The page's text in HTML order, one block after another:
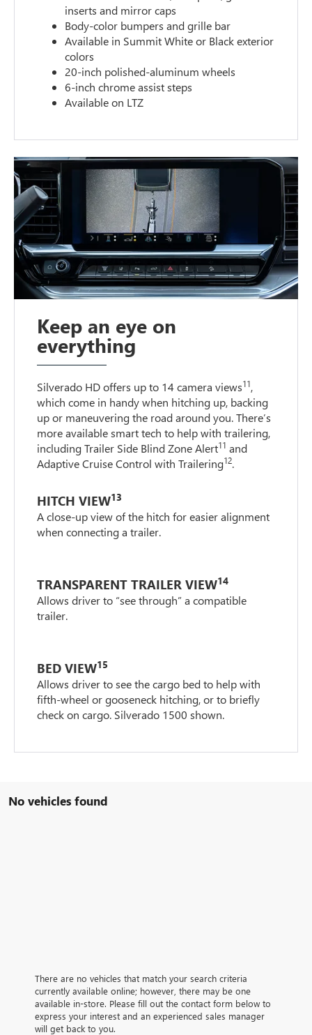
inserts and mirror caps
Body-color bumpers and grille bar
Available in Summit White or Black exterior
colors
20-inch polished-aluminum wheels
6-inch chrome assist steps
Available on LTZ
Keep an eye on
everything
Silverado HD offers up to 14 camera views11,
which come in handy when hitching up, backing
up or maneuvering the road around you. There’s
more available smart tech to help with trailering,
including Trailer Side Blind Zone Alert11 and
Adaptive Cruise Control with Trailering12.
HITCH VIEW13
A close-up view of the hitch for easier alignment
when connecting a trailer.
TRANSPARENT TRAILER VIEW14
Allows driver to “see through” a compatible
trailer.
BED VIEW15
Allows driver to see the cargo bed to help with
fifth-wheel or gooseneck hitching, or to briefly
check on cargo. Silverado 1500 shown.
No vehicles found
There are no vehicles that match your search criteria
currently available online; however, there may be one
available in-store. Please fill out the contact form below to
express your interest and an experienced sales manager
will get back to you.